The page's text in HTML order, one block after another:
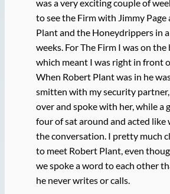
was a very exciting couple of
to see the Firm with Jimmy Page
Plant and the Honeydrippers in
weeks. For The Firm I was on the
which meant I was right in front
When Robert Plant was in he
smitten with my security partner,
over and spoke with her, while a
four of sat around and acted like
the conversation. I pretty much
to meet Robert Plant, even
we spoke a word to each other
he never writes or calls.